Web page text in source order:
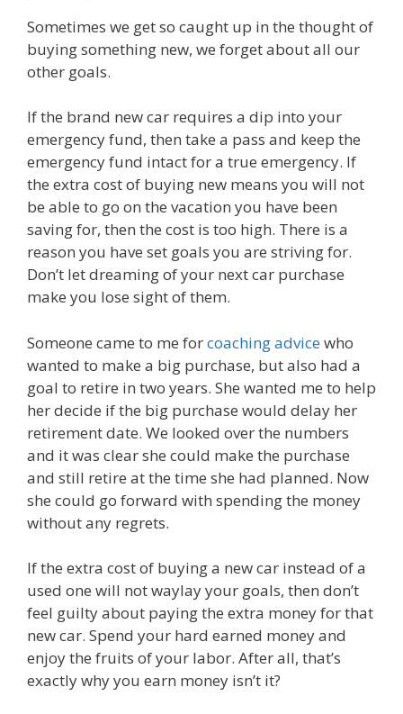
Sometimes we get so caught up in the thought of
buying something new, we forget about all our
other goals.
If the brand new car requires a dip into your
emergency fund, then take a pass and keep the
emergency fund intact for a true emergency. If
the extra cost of buying new means you will not
be able to go on the vacation you have been
saving for, then the cost is too high. There is a
reason you have set goals you are striving for.
Don’t let dreaming of your next car purchase
make you lose sight of them.
Someone came to me forcoaching advicewho
wanted to make a big purchase, but also had a
goal to retire in two years. She wanted me to help
her decide if the big purchase would delay her
retirement date. We looked over the numbers
and it was clear she could make the purchase
and still retire at the time she had planned. Now
she could go forward with spending the money
without any regrets.
If the extra cost of buying a new car instead of a
used one will not waylay your goals, then don’t
feel guilty about paying the extra money for that
new car. Spend your hard earned money and
enjoy the fruits of your labor. After all, that’s
exactly why you earn money isn’t it?